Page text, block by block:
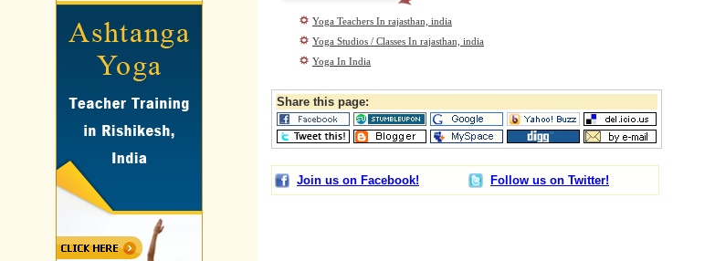
Yoga Teachers In rajasthan, india
Yoga Studios / Classes In rajasthan, india
Yoga In India
Share this page:
Join us on Facebook! Follow us on Twitter!